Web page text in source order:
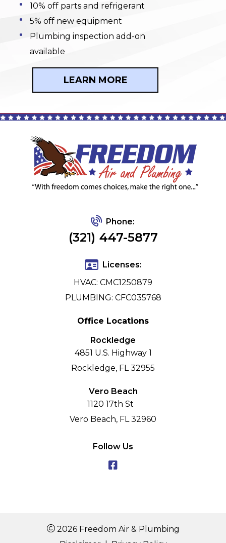
10% off parts and refrigerant
5% off new equipment
Plumbing inspection add-on
available
LEARN MORE
Phone:
(321) 447-5877
Licenses:
HVAC: CMC1250879
PLUMBING: CFC035768
Office Locations
Rockledge
4851 U.S. Highway 1
Rockledge, FL 32955
Vero Beach
1120 17th St
Vero Beach, FL 32960
Follow Us
2026 Freedom Air & Plumbing